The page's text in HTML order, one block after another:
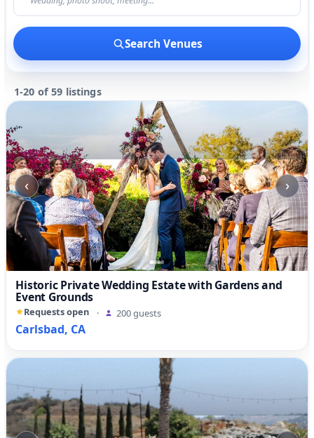
Search Venues
1-20 of 59 listings
‹ ›
Historic Private Wedding Estate with Gardens and
Event Grounds
Requests open · 200 guests
Carlsbad, CA